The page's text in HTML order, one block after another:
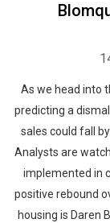
As we head into
predicting a
sales could fall
Analysts are
implemented in
positive rebound
housing is Daren